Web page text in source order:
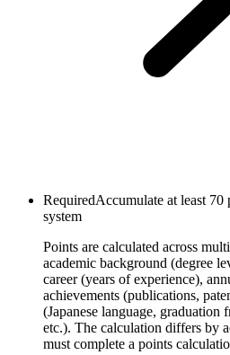
RequiredAccumulate at least 70
system
Points are calculated across
academic background (degree
career (years of experience),
achievements (publications,
(Japanese language, graduation
etc.). The calculation differs by
must complete a points